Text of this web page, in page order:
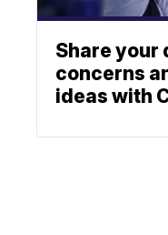
Share your
concerns
ideas with